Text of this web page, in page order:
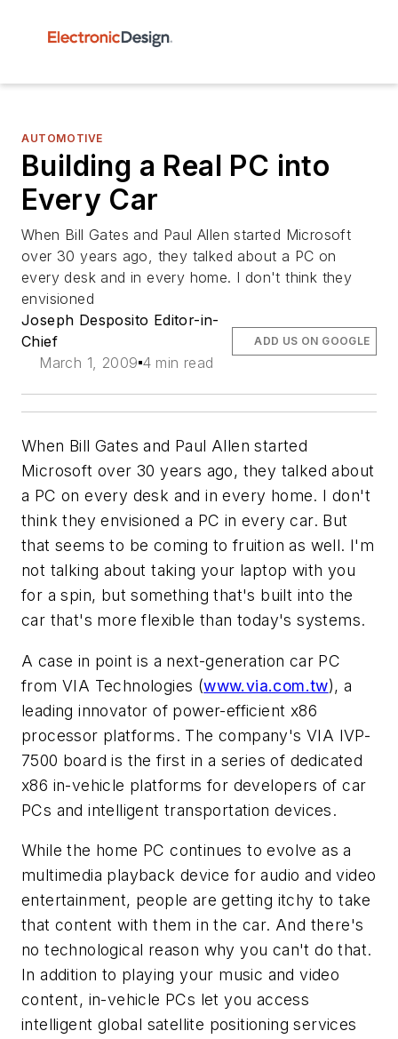
AUTOMOTIVE
Building a Real PC into
Every Car
When Bill Gates and Paul Allen started Microsoft
over 30 years ago, they talked about a PC on
every desk and in every home. I don't think they
envisioned
Joseph Desposito Editor-in-
Chief
March 1, 2009 4 min read
ADD US ON GOOGLE
When Bill Gates and Paul Allen started
Microsoft over 30 years ago, they talked about
a PC on every desk and in every home. I don't
think they envisioned a PC in every car. But
that seems to be coming to fruition as well. I'm
not talking about taking your laptop with you
for a spin, but something that's built into the
car that's more flexible than today's systems.
A case in point is a next-generation car PC
from VIA Technologies (www.via.com.tw), a
leading innovator of power-efficient x86
processor platforms. The company's VIA IVP-
7500 board is the first in a series of dedicated
x86 in-vehicle platforms for developers of car
PCs and intelligent transportation devices.
While the home PC continues to evolve as a
multimedia playback device for audio and video
entertainment, people are getting itchy to take
that content with them in the car. And there's
no technological reason why you can't do that.
In addition to playing your music and video
content, in-vehicle PCs let you access
intelligent global satellite positioning services